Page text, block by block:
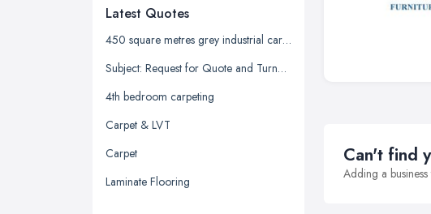
Edinburgh, Scotland
Glasgow, Scotland
Kingston upon Hull, East Riding of
Leeds, West Yorkshire
Leicester, Leicestershire
Liverpool, Merseyside
London
Latest Quotes
450 square metres grey industrial carpet tiles
Subject: Request for Quote and Turnaround Time for Stair Carpeting
4th bedroom carpeting
Carpet & LVT
Carpet
Laminate Flooring
Can't find
Adding a